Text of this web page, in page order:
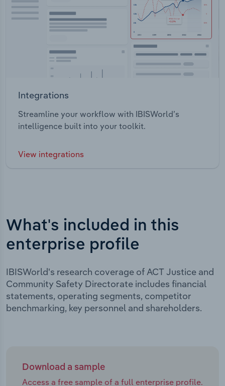
Integrations
Streamline your workflow with IBISWorld’s
intelligence built into your toolkit.
View integrations
What's included in this
enterprise profile
IBISWorld's research coverage of ACT Justice and
Community Safety Directorate includes financial
statements, operating segments, competitor
benchmarking, key personnel and shareholders.
Download a sample
Access a free sample of a full enterprise profile.